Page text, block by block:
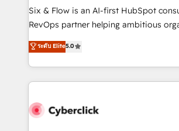
architecture 🔗 CRM migrations & End
integrations 🤖 AI workflows &
HubSpot environments that teams use
confidence and that leadership can
Six & Flow is an AI-first HubSpot
RevOps partner helping ambitious
grow with clarity, confidence, and
Operating across the UK, Netherlands,
Canada, we’ve delivered thousands of
HubSpot projects for mid-market and
combine HubSpot, data, and AI to
ระดับ Elite5.0